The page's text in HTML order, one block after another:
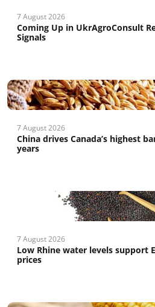
7 August 2026
Coming Up in UkrAgroConsult
Signals
7 August 2026
China drives Canada’s highest
years
7 August 2026
Low Rhine water levels support
prices